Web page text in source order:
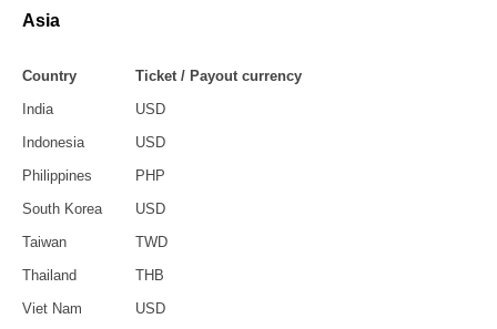
Asia
Country
Ticket / Payout currency
India
USD
Indonesia
USD
Philippines
PHP
South Korea
USD
Taiwan
TWD
Thailand
THB
Viet Nam
USD